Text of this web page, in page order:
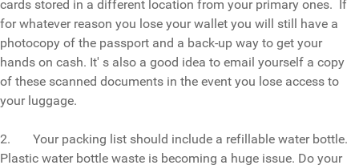
cards stored in a different location from your primary ones. If
for whatever reason you lose your wallet you will still have a
photocopy of the passport and a back-up way to get your
hands on cash. It' s also a good idea to email yourself a copy
of these scanned documents in the event you lose access to
your luggage.
2. Your packing list should include a refillable water bottle.
Plastic water bottle waste is becoming a huge issue. Do your